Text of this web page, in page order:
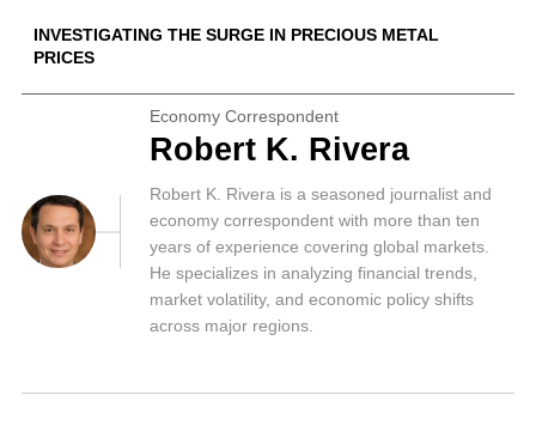
INVESTIGATING THE SURGE IN PRECIOUS METAL
PRICES
Economy Correspondent
Robert K. Rivera
Robert K. Rivera is a seasoned journalist and
economy correspondent with more than ten
years of experience covering global markets.
He specializes in analyzing financial trends,
market volatility, and economic policy shifts
across major regions.